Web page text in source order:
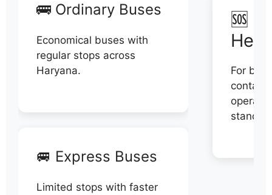
🚌 Ordinary Buses
Economical buses with
regular stops across
Haryana.
🚐 Express Buses
Limited stops with faster
🆘
For
contact
stand